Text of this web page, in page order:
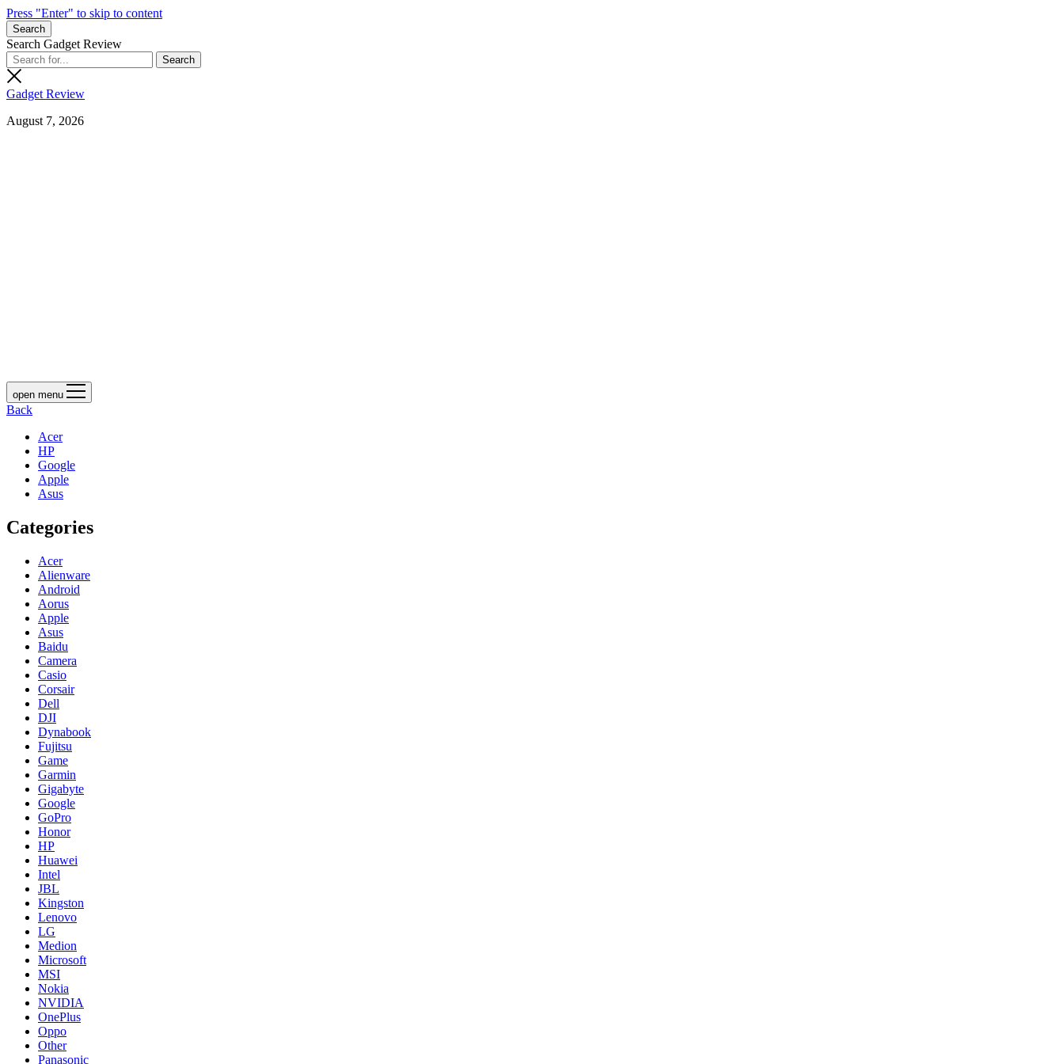
Press "Enter" to skip to content
Search
Search Gadget Review
Gadget Review
August 7, 2026
open menu
Back
Acer
HP
Google
Apple
Asus
Categories
Acer
Alienware
Android
Aorus
Apple
Asus
Baidu
Camera
Casio
Corsair
Dell
DJI
Dynabook
Fujitsu
Game
Garmin
Gigabyte
Google
GoPro
Honor
HP
Huawei
Intel
JBL
Kingston
Lenovo
LG
Medion
Microsoft
MSI
Nokia
NVIDIA
OnePlus
Oppo
Other
Panasonic